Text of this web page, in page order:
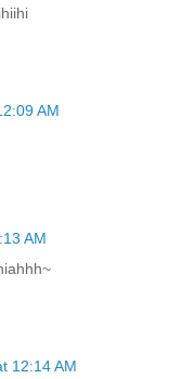
AM
AM
12:14 AM